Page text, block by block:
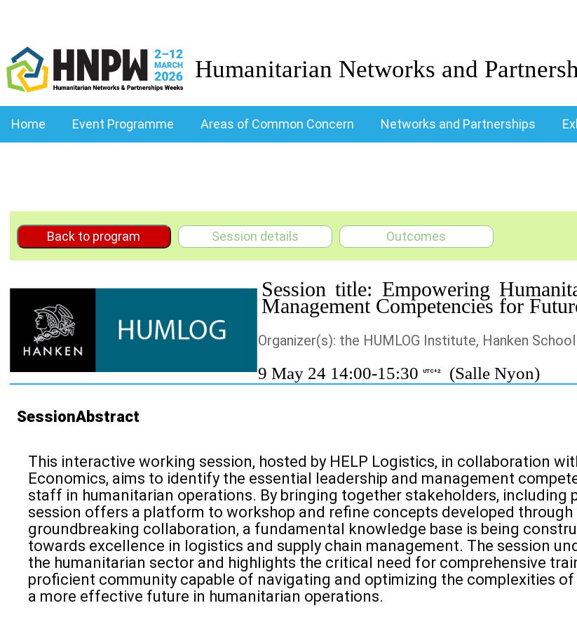
Humanitarian Networks and
Home Event Programme Areas of Common Concern Networks and Partnerships
Back to program Session details Outcomes
Session title: Empowering
Management Competencies for
Organizer(s): the HUMLOG Institute, Hanken
9 May 24 14:00-15:30 UTC+2(Salle Nyon)
SessionAbstract
This interactive working session, hosted by HELP Logistics, in collaboration
Economics, aims to identify the essential leadership and management
staff in humanitarian operations. By bringing together stakeholders, including
session offers a platform to workshop and refine concepts developed
groundbreaking collaboration, a fundamental knowledge base is being
towards excellence in logistics and supply chain management. The session
the humanitarian sector and highlights the critical need for comprehensive
proficient community capable of navigating and optimizing the complexities
a more effective future in humanitarian operations.